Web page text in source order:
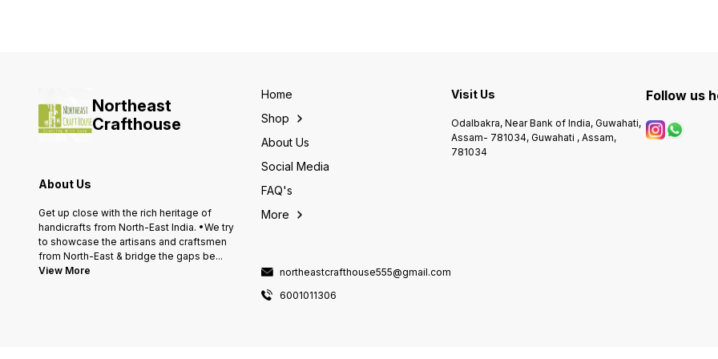
Northeast
Crafthouse
About Us
Get up close with the rich heritage of
handicrafts from North-East India. •We try
to showcase the artisans and craftsmen
from North-East & bridge the gaps be...
View More
Home
Shop
About Us
Social Media
FAQ's
More
northeastcrafthouse555@gmail.com
6001011306
Visit Us
Odalbakra, Near Bank of India, Guwahati,
Assam- 781034, Guwahati , Assam,
781034
Follow us